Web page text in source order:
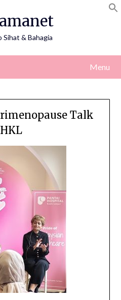
Sihat & Bahagia
Menu
Talk